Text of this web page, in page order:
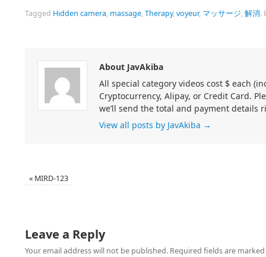
Tagged Hidden camera, massage,Therapy,voyeur, マッサージ,解消.
About JavAkiba
All special category videos cost $ each
Cryptocurrency, Alipay, or Credit Card.
we’ll send the total and payment details
View all posts by JavAkiba →
« MIRD-123
Leave a Reply
Your email address will not be published. Required fields are marked